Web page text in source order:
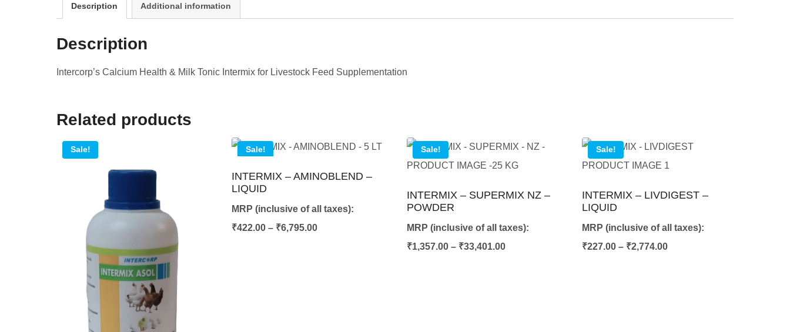
Description Additional information
Description
Intercorp’s Calcium Health & Milk Tonic Intermix for Livestock Feed Supplementation
Related products
Sale! Sale!
INTERMIX – AMINOBLEND –
LIQUID
MRP (inclusive of all taxes):
₹422.00 – ₹6,795.00Price
Sale!
INTERMIX – SUPERMIX NZ –
POWDER
MRP (inclusive of all taxes):
₹1,357.00 – ₹33,401.00Price
Sale!
INTERMIX – LIVDIGEST –
LIQUID
MRP (inclusive of all taxes):
₹227.00 – ₹2,774.00Price